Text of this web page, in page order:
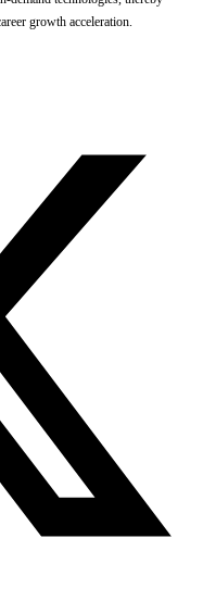
growth acceleration.